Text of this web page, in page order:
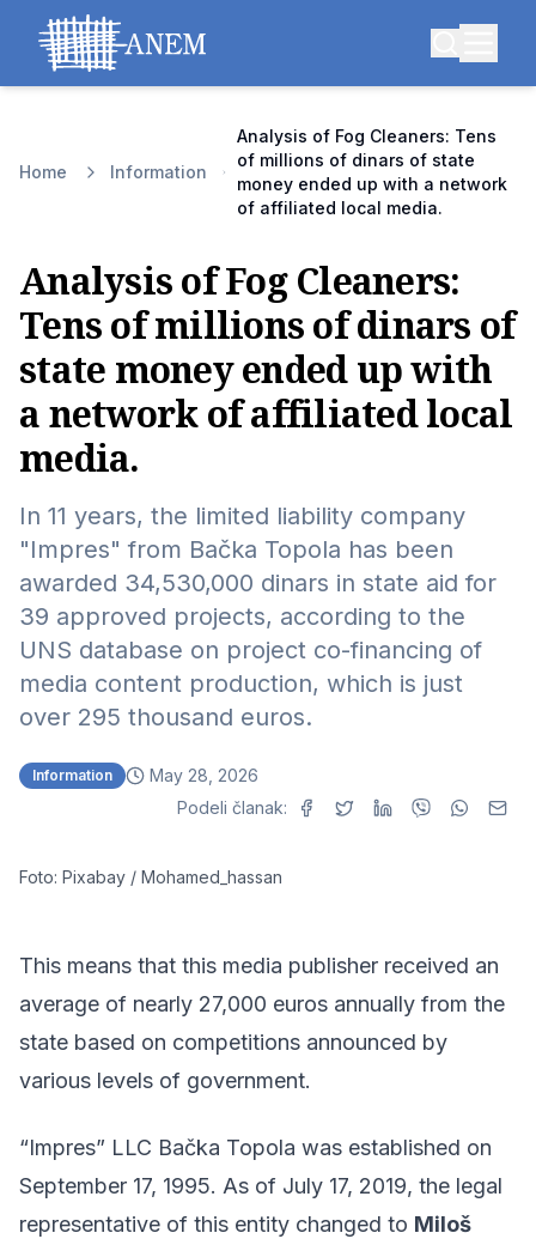
Home Information
Analysis of Fog Cleaners: Tens
of millions of dinars of state
money ended up with a network
of affiliated local media.
Analysis of Fog Cleaners:
Tens of millions of dinars of
state money ended up with
a network of affiliated local
media.
In 11 years, the limited liability company
"Impres" from Bačka Topola has been
awarded 34,530,000 dinars in state aid for
39 approved projects, according to the
UNS database on project co-financing of
media content production, which is just
over 295 thousand euros.
Information
May 28, 2026
Podeli članak:
Foto: Pixabay / Mohamed_hassan
This means that this media publisher received an
average of nearly 27,000 euros annually from the
state based on competitions announced by
various levels of government.
“Impres” LLC Bačka Topola was established on
September 17, 1995. As of July 17, 2019, the legal
representative of this entity changed to Miloš